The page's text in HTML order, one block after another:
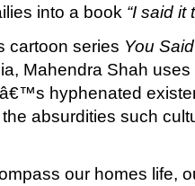
into a book “I said it
cartoon series You
Mahendra Shah
hyphenated
absurdities such
our homes life,